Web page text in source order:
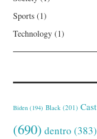
Sports (1)
Technology (1)
Biden (194) Black (201) Cast
(690) dentro (383)